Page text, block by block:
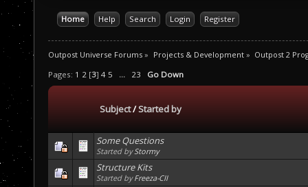
Home Help Search Login Register
Outpost Universe Forums » Projects & Development» Outpost 2
Pages: 1 2 [3] 4 5 ... 23 Go Down
Subject/Started by
Some Questions
Started byStormy
Structure Kits
Started byFreeza-CII